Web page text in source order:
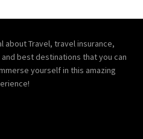
about Travel, travel insurance,
best destinations that you can
yourself in this amazing